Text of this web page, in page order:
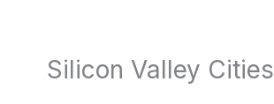
Silicon Valley Cities